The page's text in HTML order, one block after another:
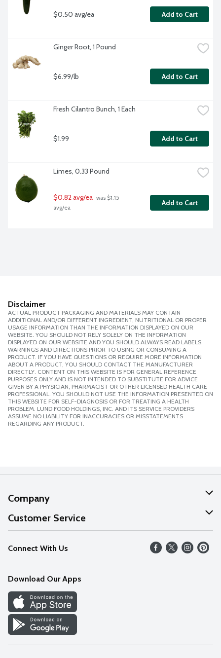
$0.50 avg/ea Add to Cart
Ginger Root, 1 Pound
$6.99/lb Add to Cart
Fresh Cilantro Bunch, 1 Each
$1.99 Add to Cart
Limes, 0.33 Pound
$0.82 avg/ea was $1.15
avg/ea
Add to Cart
Disclaimer
ACTUAL PRODUCT PACKAGING AND MATERIALS MAY CONTAIN
ADDITIONAL AND/OR DIFFERENT INGREDIENT, NUTRITIONAL OR PROPER
USAGE INFORMATION THAN THE INFORMATION DISPLAYED ON OUR
WEBSITE. YOU SHOULD NOT RELY SOLELY ON THE INFORMATION
DISPLAYED ON OUR WEBSITE AND YOU SHOULD ALWAYS READ LABELS,
WARNINGS AND DIRECTIONS PRIOR TO USING OR CONSUMING A
PRODUCT. IF YOU HAVE QUESTIONS OR REQUIRE MORE INFORMATION
ABOUT A PRODUCT, YOU SHOULD CONTACT THE MANUFACTURER
DIRECTLY. CONTENT ON THIS WEBSITE IS FOR GENERAL REFERENCE
PURPOSES ONLY AND IS NOT INTENDED TO SUBSTITUTE FOR ADVICE
GIVEN BY A PHYSICIAN, PHARMACIST OR OTHER LICENSED HEALTH CARE
PROFESSIONAL. YOU SHOULD NOT USE THE INFORMATION PRESENTED ON
THIS WEBSITE FOR SELF-DIAGNOSIS OR FOR TREATING A HEALTH
PROBLEM. LUND FOOD HOLDINGS, INC. AND ITS SERVICE PROVIDERS
ASSUME NO LIABILITY FOR INACCURACIES OR MISSTATEMENTS
REGARDING ANY PRODUCT.
Company
About Us
Our Values
Careers
Discover
Find a Store
Customer Service
Help
FAQs
Connect With Us
Download Our Apps